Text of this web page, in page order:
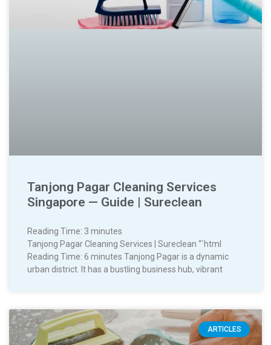
Tanjong Pagar Cleaning Services
Singapore — Guide | Sureclean
Reading Time: 3 minutes
Tanjong Pagar Cleaning Services | Sureclean “`html
Reading Time: 6 minutes Tanjong Pagar is a dynamic
urban district. It has a bustling business hub, vibrant
ARTICLES